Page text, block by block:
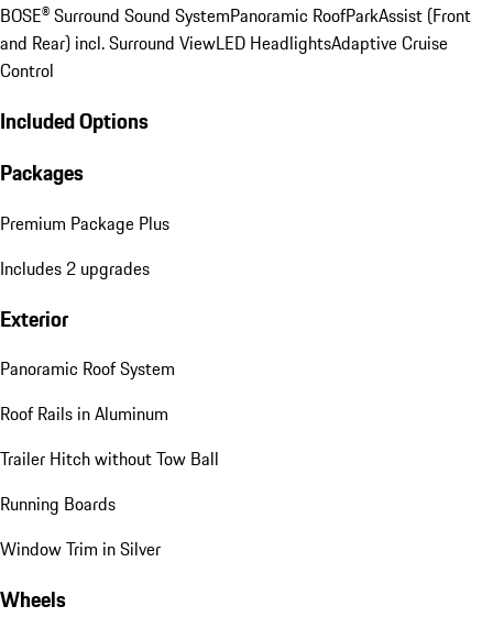
BOSE® Surround Sound SystemPanoramic RoofParkAssist (Front
and Rear) incl. Surround ViewLED HeadlightsAdaptive Cruise
Control
Included Options
Packages
Premium Package Plus
Includes 2 upgrades
Exterior
Panoramic Roof System
Roof Rails in Aluminum
Trailer Hitch without Tow Ball
Running Boards
Window Trim in Silver
Wheels